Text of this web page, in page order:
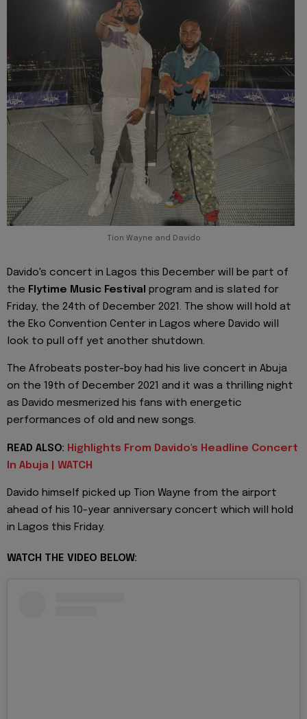
Tion Wayne and Davido
Davido's concert in Lagos this December will be part of
the Flytime Music Festival program and is slated for
Friday, the 24th of December 2021. The show will hold at
the Eko Convention Center in Lagos where Davido will
look to pull off yet another shutdown.
The Afrobeats poster-boy had his live concert in Abuja
on the 19th of December 2021 and it was a thrilling night
as Davido mesmerized his fans with energetic
performances of old and new songs.
READ ALSO: Highlights From Davido's Headline Concert
In Abuja | WATCH
Davido himself picked up Tion Wayne from the airport
ahead of his 10-year anniversary concert which will hold
in Lagos this Friday.
WATCH THE VIDEO BELOW: